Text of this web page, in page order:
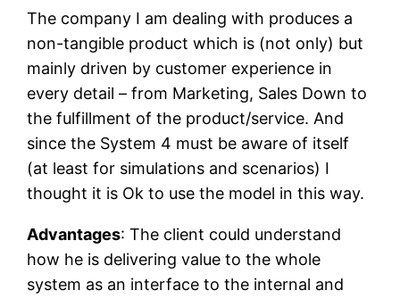
The company I am dealing with produces a
non-tangible product which is (not only) but
mainly driven by customer experience in
every detail – from Marketing, Sales Down to
the fulfillment of the product/service. And
since the System 4 must be aware of itself
(at least for simulations and scenarios) I
thought it is Ok to use the model in this way.
Advantages: The client could understand
how he is delivering value to the whole
system as an interface to the internal and